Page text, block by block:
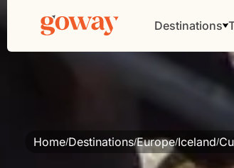
Destinations
Home/Destinations/Europe/Iceland/